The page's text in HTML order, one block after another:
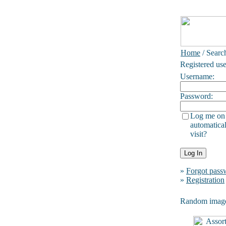
Home /
Registered
Username:
Password:
Log me on
visit?
» Forgot
» Registration
Random